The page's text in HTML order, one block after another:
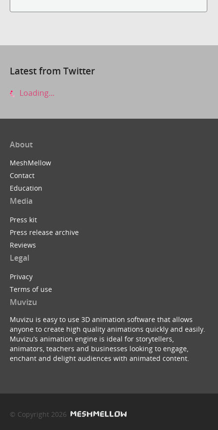
Latest from Twitter
Loading...
About
MeshMellow
Contact
Education
Media
Press kit
Press release archive
Reviews
Legal
Privacy
Terms of use
Muvizu
Muvizu is easy to use 3D animation software that allows
anyone to create high quality animations quickly and easily.
Muvizu’s animation engine is ideal for storytellers,
animators, teachers and businesses looking to engage,
enchant and delight audiences with animated content.
© Copyright 2026